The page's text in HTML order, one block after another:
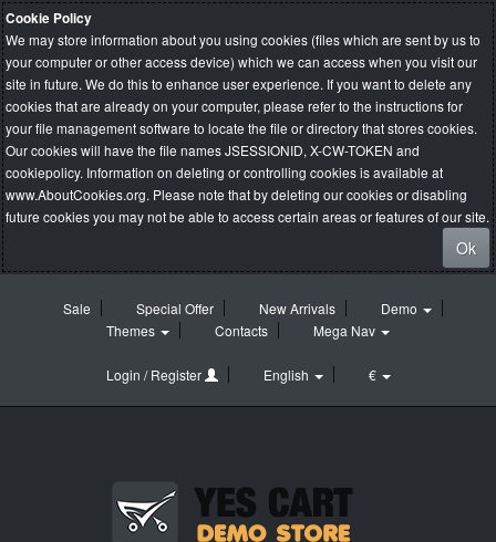
Cookie Policy
We may store information about you using cookies (files which are sent by us to
your computer or other access device) which we can access when you visit our
site in future. We do this to enhance user experience. If you want to delete any
cookies that are already on your computer, please refer to the instructions for
your file management software to locate the file or directory that stores cookies.
Our cookies will have the file names JSESSIONID, X-CW-TOKEN and
cookiepolicy. Information on deleting or controlling cookies is available at
www.AboutCookies.org. Please note that by deleting our cookies or disabling
future cookies you may not be able to access certain areas or features of our site.
Ok
Sale Special Offer New Arrivals
Demo
Themes
Contacts Mega Nav
Login / Register English €